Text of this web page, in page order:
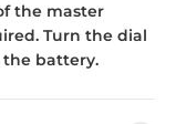
the master
Turn the dial
battery.